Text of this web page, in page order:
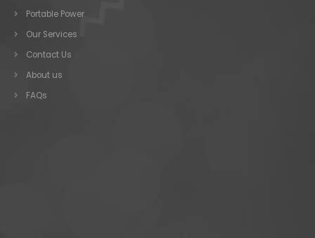
Portable Power
Our Services
Contact Us
About us
FAQs